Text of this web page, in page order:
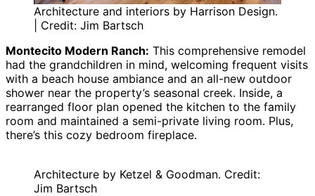
Architecture and interiors by Harrison Design.
| Credit: Jim Bartsch
Montecito Modern Ranch: This comprehensive remodel
had the grandchildren in mind, welcoming frequent visits
with a beach house ambiance and an all-new outdoor
shower near the property’s seasonal creek. Inside, a
rearranged floor plan opened the kitchen to the family
room and maintained a semi-private living room. Plus,
there’s this cozy bedroom fireplace.
Architecture by Ketzel & Goodman. Credit:
Jim Bartsch